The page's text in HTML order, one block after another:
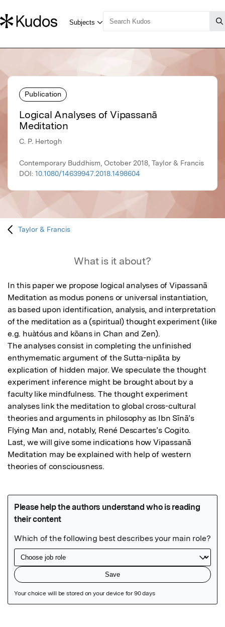
Publication
Logical Analyses of Vipassanā
Meditation
C. P. Hertogh
Contemporary Buddhism, October 2018, Taylor & Francis
DOI: 10.1080/14639947.2018.1498604
Taylor & Francis
What is it about?
In this paper we propose logical analyses of Vipassanā
Meditation as modus ponens or universal instantiation,
as based upon identification, analysis, and interpretation
of the meditation as a (spiritual) thought experiment (like
e.g. huàtóus and kōans in Chan and Zen).
The analyses consist in completing the unfinished
enthymematic argument of the Sutta-nipāta by
explication of hidden major. We speculate the thought
experiment inference might be brought about by a
faculty like mindfulness. The thought experiment
analyses link the meditation to global cross-cultural
theories and arguments in philosophy as Ibn Sīnā’s
Flying Man and, notably, René Descartes’s Cogito.
Last, we will give some indications how Vipassanā
Meditation may be explained with help of western
theories of consciousness.